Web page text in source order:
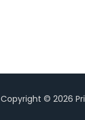
Copyright © 2026